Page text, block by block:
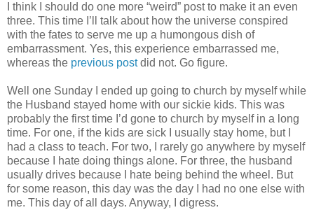
I think I should do one more “weird” post to make it an even
three. This time I’ll talk about how the universe conspired
with the fates to serve me up a humongous dish of
embarrassment. Yes, this experience embarrassed me,
whereas the previous postdid not. Go figure.
Well one Sunday I ended up going to church by myself while
the Husband stayed home with our sickie kids. This was
probably the first time I’d gone to church by myself in a long
time. For one, if the kids are sick I usually stay home, but I
had a class to teach. For two, I rarely go anywhere by myself
because I hate doing things alone. For three, the husband
usually drives because I hate being behind the wheel. But
for some reason, this day was the day I had no one else with
me. This day of all days. Anyway, I digress.